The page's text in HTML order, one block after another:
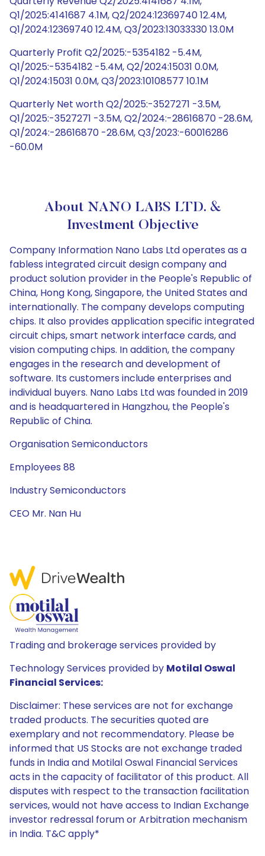
Q1/2025:4141687 4.1M, Q2/2024:12369740 12.4M,
Q1/2024:12369740 12.4M, Q3/2023:13033330 13.0M
Quarterly Profit Q2/2025:-5354182 -5.4M,
Q1/2025:-5354182 -5.4M, Q2/2024:15031 0.0M,
Q1/2024:15031 0.0M, Q3/2023:10108577 10.1M
Quarterly Net worth Q2/2025:-3527271 -3.5M,
Q1/2025:-3527271 -3.5M, Q2/2024:-28616870 -28.6M,
Q1/2024:-28616870 -28.6M, Q3/2023:-60016286
-60.0M
About NANO LABS LTD. &
Investment Objective
Company Information Nano Labs Ltd operates as a
fabless integrated circuit design company and
product solution provider in the People's Republic of
China, Hong Kong, Singapore, the United States and
internationally. The company develops computing
chips. It also provides application specific integrated
circuit chips, smart network interface cards, and
vision computing chips. In addition, the company
engages in the research and development of
software. Its customers include enterprises and
individual buyers. Nano Labs Ltd was founded in 2019
and is headquartered in Hangzhou, the People's
Republic of China.
Organisation Semiconductors
Employees 88
Industry Semiconductors
CEO Mr. Nan Hu
Trading and brokerage services provided by
Technology Services provided by Motilal Oswal
Financial Services:
Disclaimer: These services are not for exchange
traded products. The securities quoted are
exemplary and not recommendatory. Please be
informed that US Stocks are not exchange traded
funds in India and Motilal Oswal Financial Services
acts in the capacity of facilitator of this product. All
disputes with respect to the transaction facilitation
services, would not have access to Indian Exchange
investor redressal forum or Arbitration mechanism
in India. T&C apply*